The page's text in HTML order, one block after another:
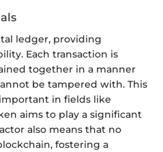
ledger, providing
Each transaction is
together in a manner
be tampered with. This
in fields like
aims to play a significant
also means that no
fostering a